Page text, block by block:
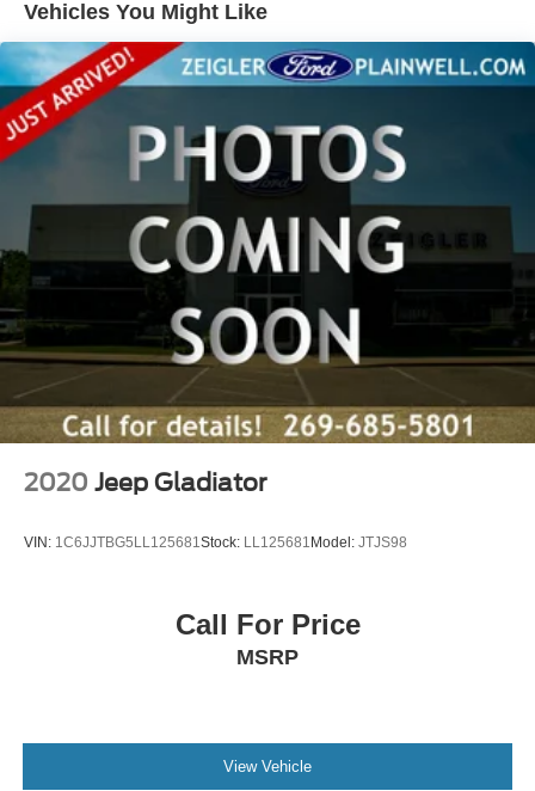
we are. Call 269-685-5801 to check availability and
schedule a test drive today!
Zeigler Ford of Plainwell offers Low Market- Based
Pricing on over 1,000 quality pre-owned vehicles.
Advertised pricing excludes applicable taxes, title,
license, registration, and any optional products or services
selected by the customer. Lease and finance offers are
subject to lender approval, buyer qualification, and may
not be combined with other incentives or promotions. At
Zeigler, we are committed to providing a transparent and
straightforward purchasing experience with no hidden
fees at the time of sale. While we make every effort to
ensure the accuracy of the information displayed, errors,
omissions, or delays in inventory updates may
occasionally occur.
Some used vehicles may have unrepaired safety recalls.
Customers are encouraged to verify recall status using the
vehicle's VIN through the NHTSA VIN Lookup Tool.
Ford of Plainwell at 269-685-581 to verify all vehicle
Vehicles You Might Like
2020 Jeep Gladiator
VIN: 1C6JJTBG5LL125681 Stock: LL125681 Model: JTJS98
Call For Price
MSRP
View Vehicle